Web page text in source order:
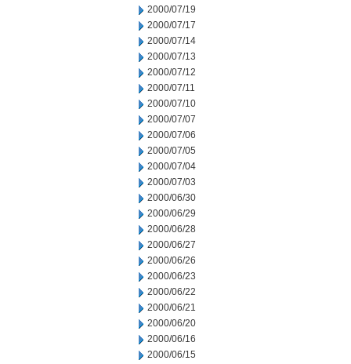
2000/07/19
2000/07/17
2000/07/14
2000/07/13
2000/07/12
2000/07/11
2000/07/10
2000/07/07
2000/07/06
2000/07/05
2000/07/04
2000/07/03
2000/06/30
2000/06/29
2000/06/28
2000/06/27
2000/06/26
2000/06/23
2000/06/22
2000/06/21
2000/06/20
2000/06/16
2000/06/15